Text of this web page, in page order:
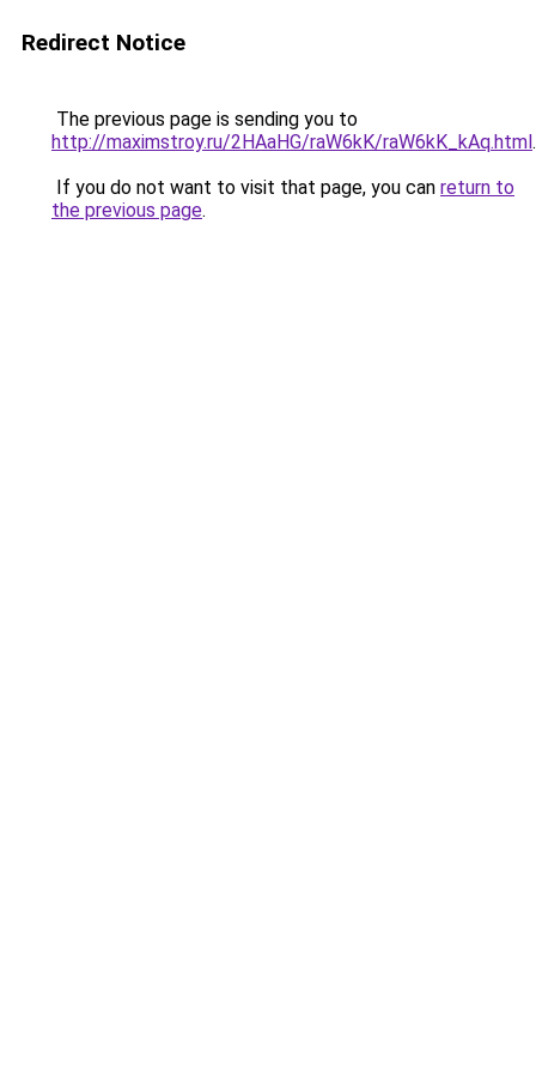
Redirect Notice
The previous page is sending you to
http://maximstroy.ru/2HAaHG/raW6kK/raW6kK_kAq.html.
If you do not want to visit that page, you can return to
the previous page.